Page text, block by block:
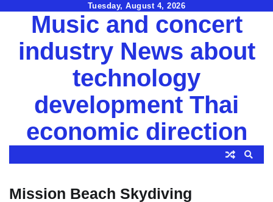
Tuesday, August 4, 2026
Music and concert
industry News about
technology
development Thai
economic direction
Mission Beach Skydiving